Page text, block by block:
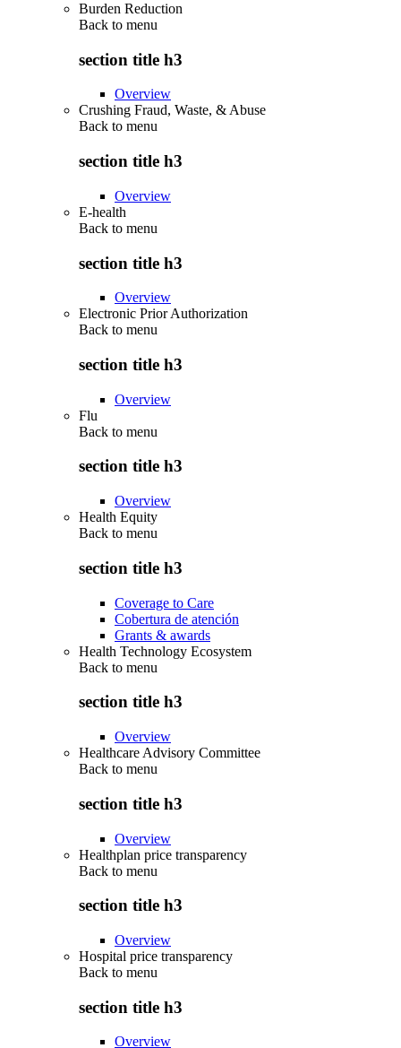
Burden Reduction
Back to menu
section title h3
Overview
Crushing Fraud, Waste, & Abuse
Back to menu
section title h3
Overview
E-health
Back to menu
section title h3
Overview
Electronic Prior Authorization
Back to menu
section title h3
Overview
Flu
Back to menu
section title h3
Overview
Health Equity
Back to menu
section title h3
Coverage to Care
Cobertura de atención
Grants & awards
Health Technology Ecosystem
Back to menu
section title h3
Overview
Healthcare Advisory Committee
Back to menu
section title h3
Overview
Healthplan price transparency
Back to menu
section title h3
Overview
Hospital price transparency
Back to menu
section title h3
Overview